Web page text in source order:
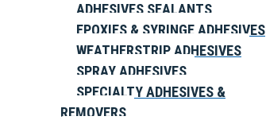
ADHESIVES SEALANTS
EPOXIES & SYRINGE ADHESIVES
WEATHERSTRIP ADHESIVES
SPRAY ADHESIVES
SPECIALTY ADHESIVES &
REMOVERS